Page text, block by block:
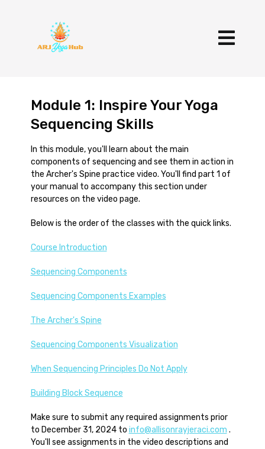
Module 1: Inspire Your Yoga
Sequencing Skills
In this module, you'll learn about the main
components of sequencing and see them in action in
the Archer's Spine practice video. You'll find part 1 of
your manual to accompany this section under
resources on the video page.
Below is the order of the classes with the quick links.
Course Introduction
Sequencing Components
Sequencing Components Examples
The Archer's Spine
Sequencing Components Visualization
When Sequencing Principles Do Not Apply
Building Block Sequence
Make sure to submit any required assignments prior
to December 31, 2024 to info@allisonrayjeraci.com .
You'll see assignments in the video descriptions and